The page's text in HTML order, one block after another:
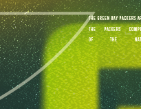
Skip
to
main
content